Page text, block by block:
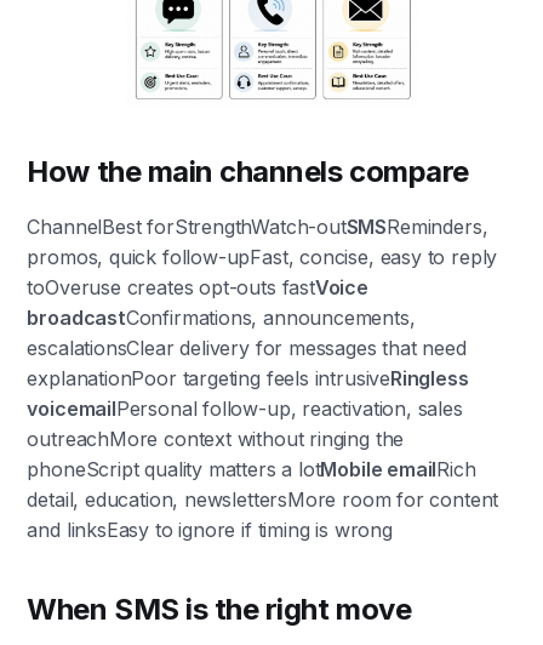
How the main channels compare
ChannelBest forStrengthWatch-outSMSReminders,
promos, quick follow-upFast, concise, easy to reply
toOveruse creates opt-outs fastVoice
broadcastConfirmations, announcements,
escalationsClear delivery for messages that need
explanationPoor targeting feels intrusiveRingless
voicemailPersonal follow-up, reactivation, sales
outreachMore context without ringing the
phoneScript quality matters a lotMobile emailRich
detail, education, newslettersMore room for content
and linksEasy to ignore if timing is wrong
When SMS is the right move